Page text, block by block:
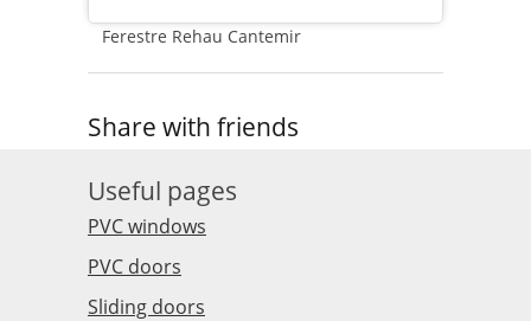
Ferestre Rehau Cantemir
Share with friends
Useful pages
PVC windows
PVC doors
Sliding doors